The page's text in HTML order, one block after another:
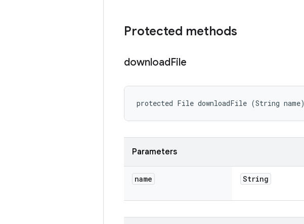
Protected methods
downloadFile
protected File downloadFile (String name)
Parameters
name String